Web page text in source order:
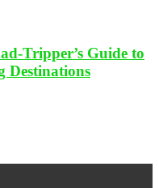
Tripper’s Guide to
Destinations